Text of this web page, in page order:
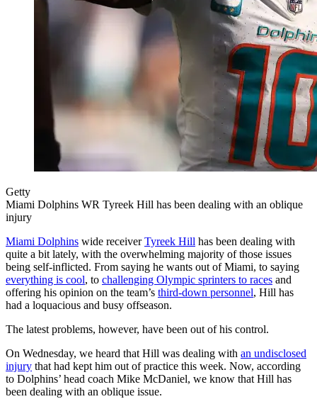
Getty
Miami Dolphins WR Tyreek Hill has been dealing with an oblique
injury
Miami Dolphins wide receiverTyreek Hill has been dealing with
quite a bit lately, with the overwhelming majority of those issues
being self-inflicted. From saying he wants out of Miami, to saying
everything is cool, to challenging Olympic sprinters to races and
offering his opinion on the team’s third-down personnel, Hill has
had a loquacious and busy offseason.
The latest problems, however, have been out of his control.
On Wednesday, we heard that Hill was dealing with an undisclosed
injury that had kept him out of practice this week. Now, according
to Dolphins’ head coach Mike McDaniel, we know that Hill has
been dealing with an oblique issue.